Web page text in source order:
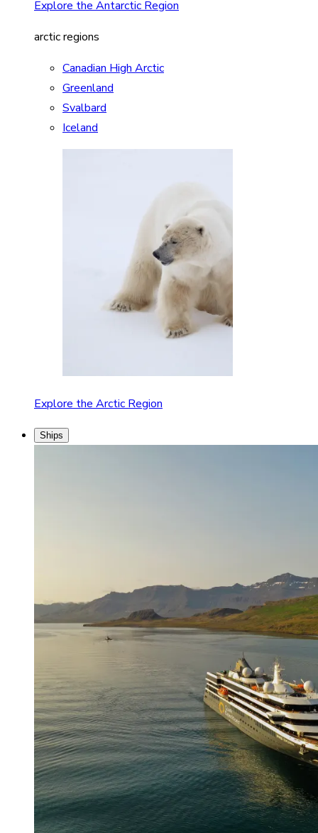
Explore the Antarctic Region
arctic regions
Canadian High Arctic
Greenland
Svalbard
Iceland
Explore the Arctic Region
Ships